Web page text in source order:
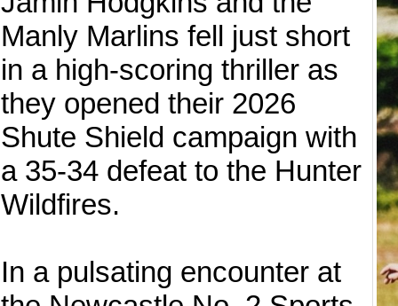
Manly Marlins fell just short
in a high-scoring thriller as
they opened their 2026
Shute Shield campaign with
a 35-34 defeat to the Hunter
Wildfires.
In a pulsating encounter at